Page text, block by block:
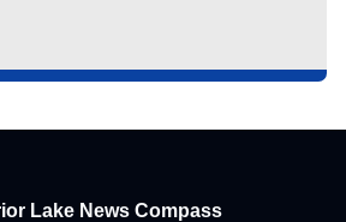
Lake News Compass